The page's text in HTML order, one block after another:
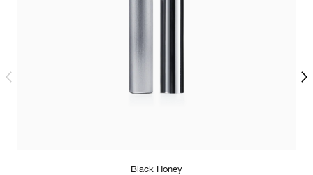
Black Honey